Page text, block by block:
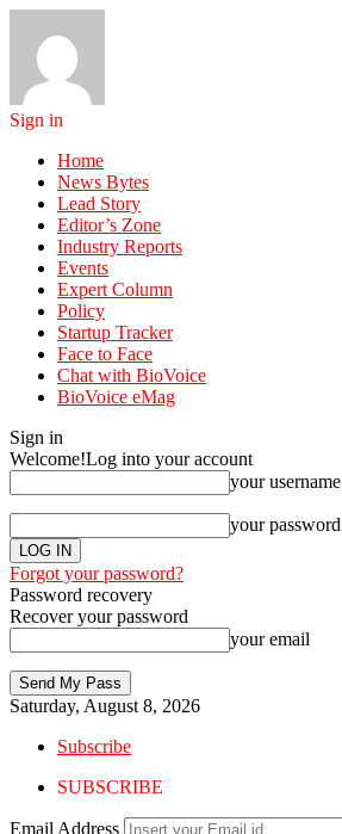
Sign in
Home
News Bytes
Lead Story
Editor’s Zone
Industry Reports
Events
Expert Column
Policy
Startup Tracker
Face to Face
Chat with BioVoice
BioVoice eMag
Sign in
Welcome!Log into your account
your username
your password
Forgot your password?
Password recovery
Recover your password
your email
Saturday, August 8, 2026
Subscribe
SUBSCRIBE
Email Address